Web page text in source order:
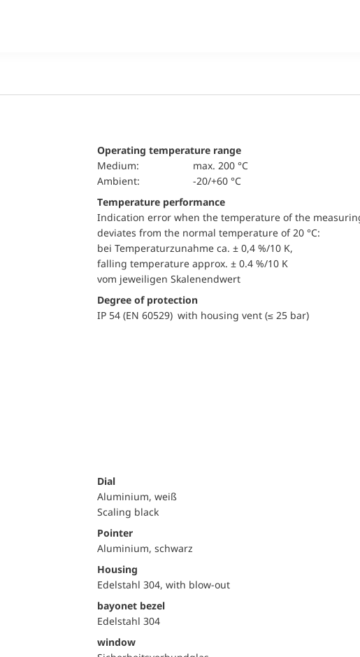
Operating temperature range
Medium:
max. 200 °C
Ambient:
-20/+60 °C
Temperature performance
Indication error when the temperature of the
deviates from the normal temperature of 20 °C:
bei Temperaturzunahme ca. ± 0,4 %/10 K,
falling temperature approx. ± 0.4 %/10 K
vom jeweiligen Skalenendwert
Degree of protection
IP 54 (EN 60529) with housing vent (≤ 25 bar)
Dial
Aluminium, weiß
Scaling black
Pointer
Aluminium, schwarz
Housing
Edelstahl 304, with blow-out
bayonet bezel
Edelstahl 304
window